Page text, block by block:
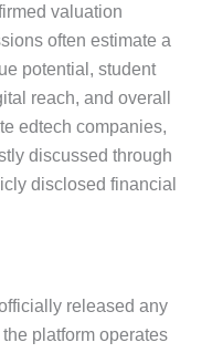
valuation
often estimate a
potential, student
reach, and overall
edtech companies,
discussed through
disclosed financial
released any
platform operates